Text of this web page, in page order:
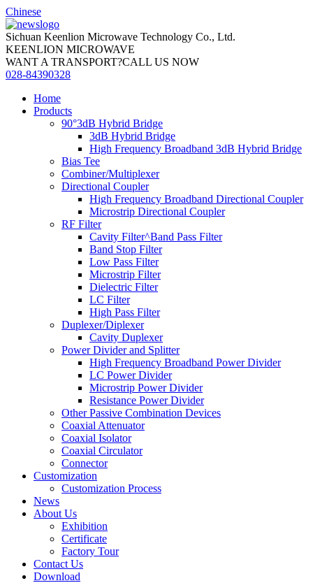
Chinese
Sichuan Keenlion Microwave Technology Co., Ltd.
KEENLION MICROWAVE
WANT A TRANSPORT?CALL US NOW
028-84390328
Home
Products
90°3dB Hybrid Bridge
3dB Hybrid Bridge
High Frequency Broadband 3dB Hybrid Bridge
Bias Tee
Combiner/Multiplexer
Directional Coupler
High Frequency Broadband Directional Coupler
Microstrip Directional Coupler
RF Filter
Cavity Filter^Band Pass Filter
Band Stop Filter
Low Pass Filter
Microstrip Filter
Dielectric Filter
LC Filter
High Pass Filter
Duplexer/Diplexer
Cavity Duplexer
Power Divider and Splitter
High Frequency Broadband Power Divider
LC Power Divider
Microstrip Power Divider
Resistance Power Divider
Other Passive Combination Devices
Coaxial Attenuator
Coaxial Isolator
Coaxial Circulator
Connector
Customization
Customization Process
News
About Us
Exhibition
Certificate
Factory Tour
Contact Us
Download